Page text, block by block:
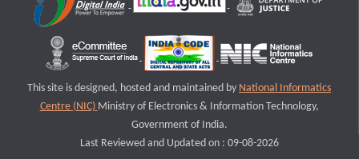
This site is designed, hosted and maintained by National Informatics
Centre (NIC) Ministry of Electronics & Information Technology,
Government of India.
Last Reviewed and Updated on : 09-08-2026